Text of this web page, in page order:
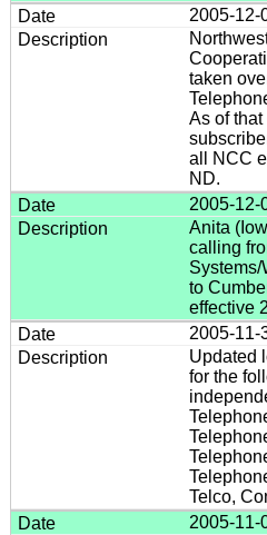
2005-12-
taken
As of
all NCC
ND.
2005-12-
Anita
calling
Systems/
to
effective
2005-11-
Updated
for the
Telco,
2005-11-